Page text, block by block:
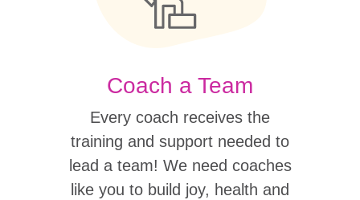
Coach a Team
Every coach receives the
training and support needed to
lead a team! We need coaches
like you to build joy, health and